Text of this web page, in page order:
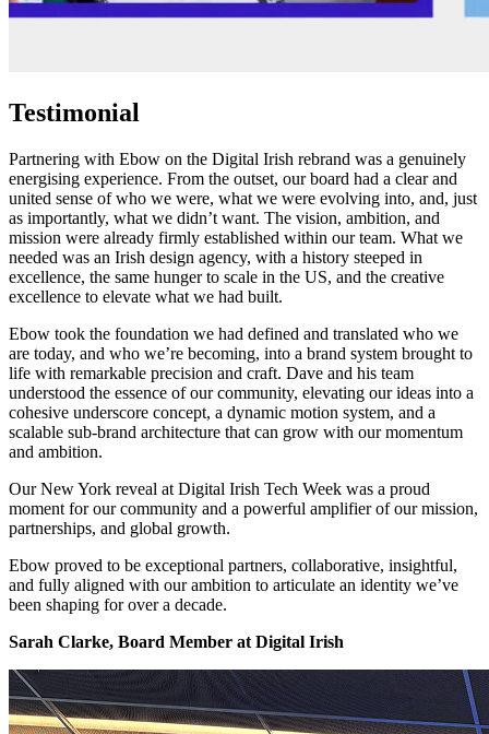
Testimonial
Partnering with Ebow on the Digital Irish rebrand was a genuinely
energising experience. From the outset, our board had a clear and
united sense of who we were, what we were evolving into, and, just
as importantly, what we didn’t want. The vision, ambition, and
mission were already firmly established within our team. What we
needed was an Irish design agency, with a history steeped in
excellence, the same hunger to scale in the US, and the creative
excellence to elevate what we had built.
Ebow took the foundation we had defined and translated who we
are today, and who we’re becoming, into a brand system brought to
life with remarkable precision and craft. Dave and his team
understood the essence of our community, elevating our ideas into a
cohesive underscore concept, a dynamic motion system, and a
scalable sub-brand architecture that can grow with our momentum
and ambition.
Our New York reveal at Digital Irish Tech Week was a proud
moment for our community and a powerful amplifier of our mission,
partnerships, and global growth.
Ebow proved to be exceptional partners, collaborative, insightful,
and fully aligned with our ambition to articulate an identity we’ve
been shaping for over a decade.
Sarah Clarke, Board Member at Digital Irish